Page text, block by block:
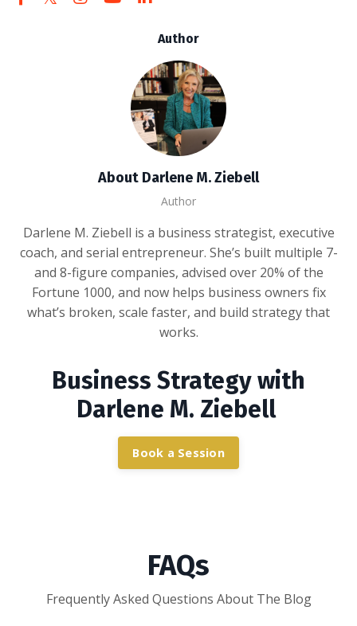
Author
About Darlene M. Ziebell
Author
Darlene M. Ziebell is a business strategist, executive
coach, and serial entrepreneur. She’s built multiple 7-
and 8-figure companies, advised over 20% of the
Fortune 1000, and now helps business owners fix
what’s broken, scale faster, and build strategy that
works.
Business Strategy with
Darlene M. Ziebell
Book a Session
FAQs
Frequently Asked Questions About The Blog